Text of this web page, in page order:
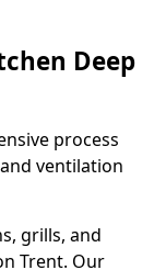
Deep
process
ventilation
grills, and
Trent. Our